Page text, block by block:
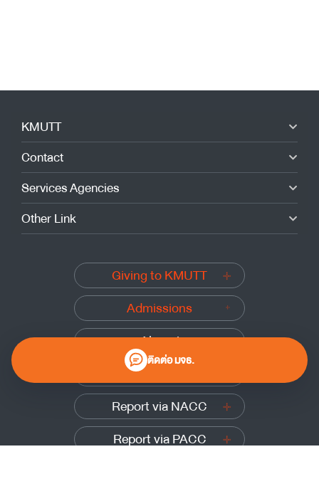
ติดต่อ มจธ.
KMUTT
Contact
Services Agencies
Other Link
Giving to KMUTT
Admissions
Alumni
Submit a complaint
Report via NACC
Report via PACC